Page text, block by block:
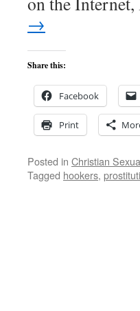
→
Share this:
Facebook
Print
Posted in Christian
Tagged hookers,